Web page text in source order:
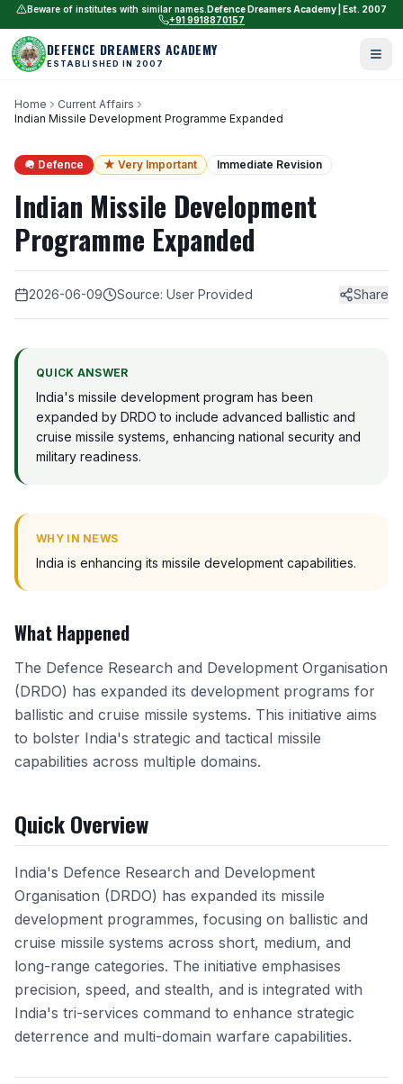
Beware of institutes with similar names. Defence Dreamers Academy | Est. 2007
+91 9918870157
DEFENCE DREAMERS ACADEMY
ESTABLISHED IN 2007
Home
Current Affairs
Indian Missile Development Programme Expanded
🪖 Defence ★ Very Important Immediate Revision
Indian Missile Development
Programme Expanded
2026-06-09 Source: User Provided Share
QUICK ANSWER
India's missile development program has been
expanded by DRDO to include advanced ballistic and
cruise missile systems, enhancing national security and
military readiness.
WHY IN NEWS
India is enhancing its missile development capabilities.
What Happened
The Defence Research and Development Organisation
(DRDO) has expanded its development programs for
ballistic and cruise missile systems. This initiative aims
to bolster India's strategic and tactical missile
capabilities across multiple domains.
Quick Overview
India's Defence Research and Development
Organisation (DRDO) has expanded its missile
development programmes, focusing on ballistic and
cruise missile systems across short, medium, and
long-range categories. The initiative emphasises
precision, speed, and stealth, and is integrated with
India's tri-services command to enhance strategic
deterrence and multi-domain warfare capabilities.